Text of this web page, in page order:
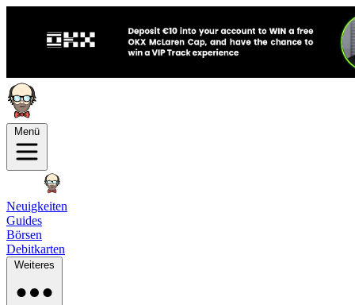
Menü
Neuigkeiten
Guides
Börsen
Debitkarten
Weiteres